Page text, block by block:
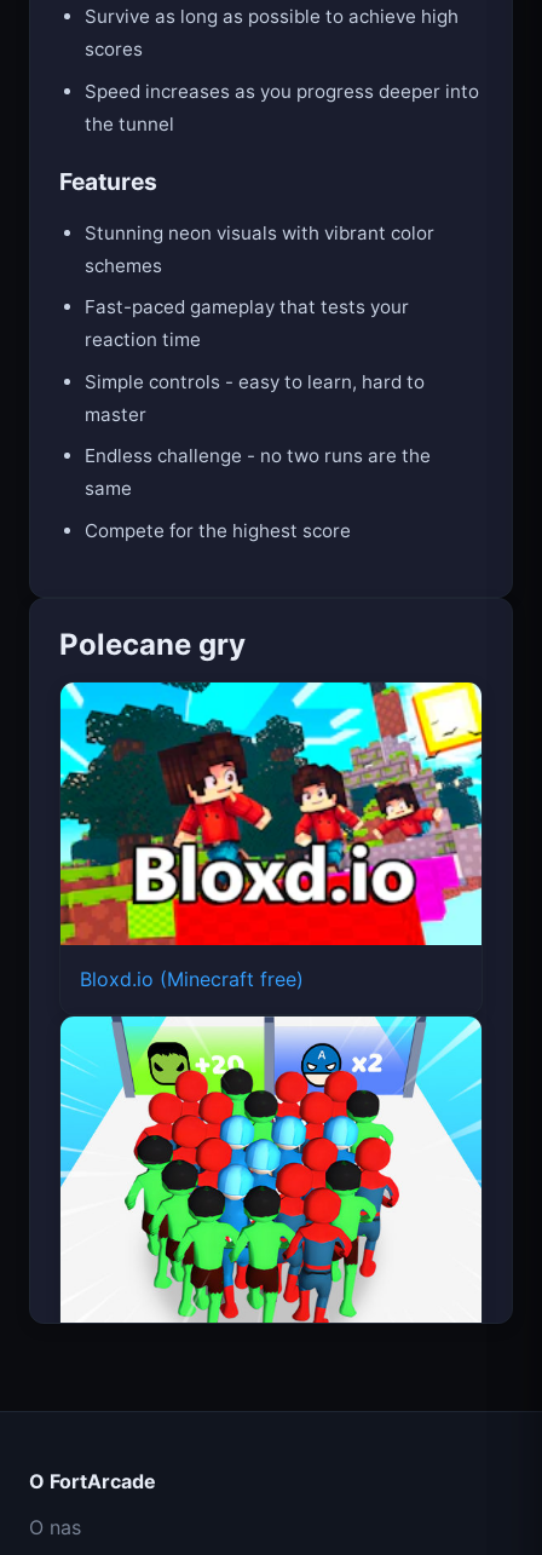
Survive as long as possible to achieve high
scores
Speed increases as you progress deeper into
the tunnel
Features
Stunning neon visuals with vibrant color
schemes
Fast-paced gameplay that tests your
reaction time
Simple controls - easy to learn, hard to
master
Endless challenge - no two runs are the
same
Compete for the highest score
Polecane gry
Bloxd.io (Minecraft free)
O FortArcade
O nas